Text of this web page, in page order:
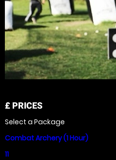
£ PRICES
Select a Package
Combat Archery (1 Hour)
11